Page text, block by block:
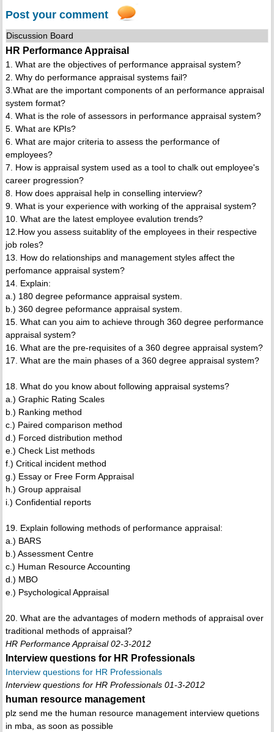
Post your comment
Discussion Board
HR Performance Appraisal
1. What are the objectives of performance appraisal system?
2. Why do performance appraisal systems fail?
3.What are the important components of an performance appraisal
system format?
4. What is the role of assessors in performance appraisal system?
5. What are KPIs?
6. What are major criteria to assess the performance of
employees?
7. How is appraisal system used as a tool to chalk out employee's
career progression?
8. How does appraisal help in conselling interview?
9. What is your experience with working of the appraisal system?
10. What are the latest employee evalution trends?
12.How you assess suitablity of the employees in their respective
job roles?
13. How do relationships and management styles affect the
perfomance appraisal system?
14. Explain:
a.) 180 degree peformance appraisal system.
b.) 360 degree peformance appraisal system.
15. What can you aim to achieve through 360 degree performance
appraisal system?
16. What are the pre-requisites of a 360 degree appraisal system?
17. What are the main phases of a 360 degree appraisal system?
18. What do you know about following appraisal systems?
a.) Graphic Rating Scales
b.) Ranking method
c.) Paired comparison method
d.) Forced distribution method
e.) Check List methods
f.) Critical incident method
g.) Essay or Free Form Appraisal
h.) Group appraisal
i.) Confidential reports
19. Explain following methods of performance appraisal:
a.) BARS
b.) Assessment Centre
c.) Human Resource Accounting
d.) MBO
e.) Psychological Appraisal
20. What are the advantages of modern methods of appraisal over
traditional methods of appraisal?
HR Performance Appraisal 02-3-2012
Interview questions for HR Professionals
Interview questions for HR Professionals
Interview questions for HR Professionals 01-3-2012
human resource management
plz send me the human resource management interview quetions
in mba, as soon as possible